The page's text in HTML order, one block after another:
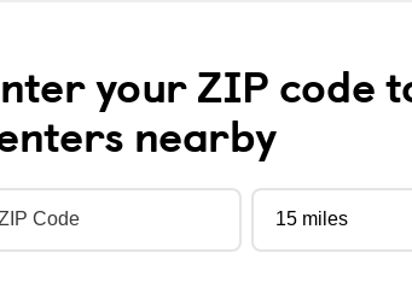
your ZIP code
nearby